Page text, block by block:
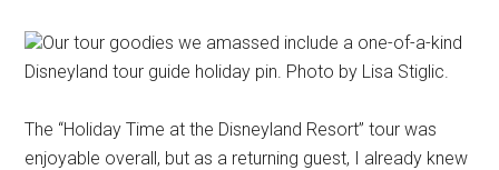
Our tour goodies we amassed include a one-of-a-kind
Disneyland tour guide holiday pin. Photo by Lisa Stiglic.
The “Holiday Time at the Disneyland Resort” tour was
enjoyable overall, but as a returning guest, I already knew